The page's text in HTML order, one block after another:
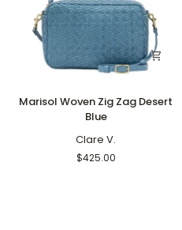
Marisol
Woven
Marisol Woven Zig Zag Desert
Blue
Clare V.
$425.00